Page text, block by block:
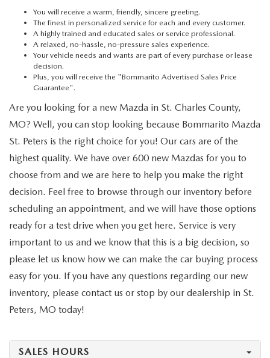
You will receive a warm, friendly, sincere greeting.
The finest in personalized service for each and every customer.
A highly trained and educated sales or service professional.
A relaxed, no-hassle, no-pressure sales experience.
Your vehicle needs and wants are part of every purchase or lease
decision.
Plus, you will receive the "Bommarito Advertised Sales Price
Guarantee".
Are you looking for a new Mazda in St. Charles County,
MO? Well, you can stop looking because Bommarito Mazda
St. Peters is the right choice for you! Our cars are of the
highest quality. We have over 600 new Mazdas for you to
choose from and we are here to help you make the right
decision. Feel free to browse through our inventory before
scheduling an appointment, and we will have those options
ready for a test drive when you get here. Service is very
important to us and we know that this is a big decision, so
please let us know how we can make the car buying process
easy for you. If you have any questions regarding our new
inventory, please contact us or stop by our dealership in St.
Peters, MO today!
SALES HOURS